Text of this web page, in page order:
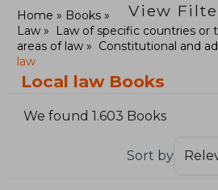
View
Home
Books
Law
Law of specific countries or
areas of law
Constitutional and
law
Local law Books
We found 1.603 Books
Sort by